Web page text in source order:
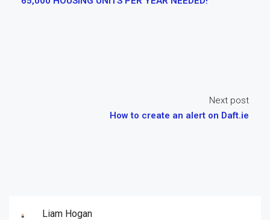
Next post
How to create an alert on Daft.ie
Liam Hogan